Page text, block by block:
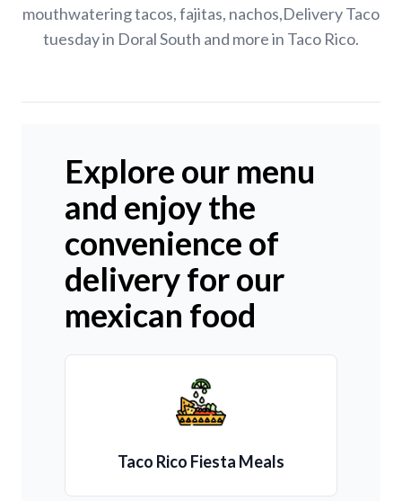
mouthwatering tacos, fajitas, nachos,Delivery Taco
tuesday in Doral South and more in Taco Rico.
Explore our menu
and enjoy the
convenience of
delivery for our
mexican food
Taco Rico Fiesta Meals